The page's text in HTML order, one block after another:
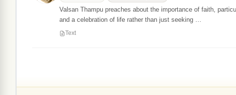
Valsan Thampu preaches about the importance of faith,
and a celebration of life rather than just seeking …
Text